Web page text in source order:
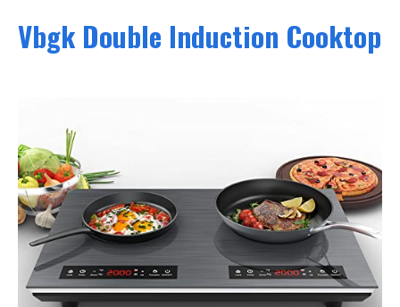
Vbgk Double Induction Cooktop